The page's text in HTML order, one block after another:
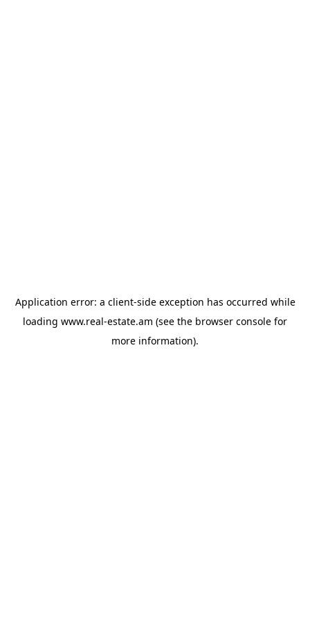
Application error: a client-side exception has occurred while
loading www.real-estate.am (see the browser console for
more information).